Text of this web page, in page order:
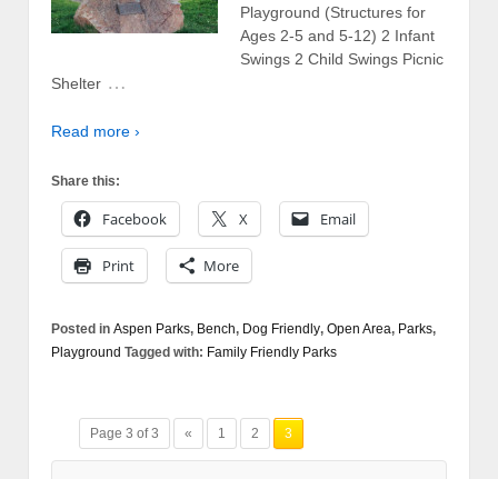
Playground (Structures for
Ages 2-5 and 5-12) 2 Infant
Swings 2 Child Swings Picnic
Shelter …
Read more ›
Share this:
Facebook X Email
Print More
Posted in Aspen Parks, Bench, Dog Friendly, Open Area, Parks,
Playground Tagged with: Family Friendly Parks
Page 3 of 3 « 1 2 3